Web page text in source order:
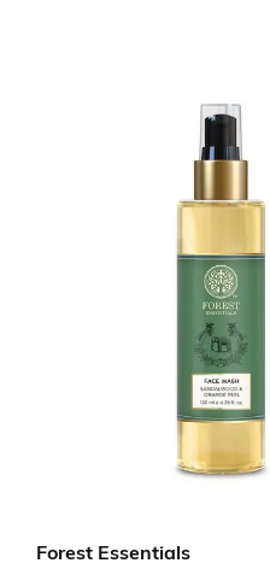
Forest Essentials